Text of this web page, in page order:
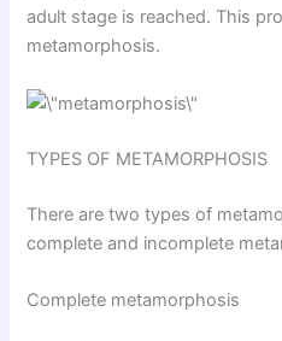
adult stage is reached. This
metamorphosis.
TYPES OF METAMORPHOSIS
There are two types of
complete and incomplete
Complete metamorphosis